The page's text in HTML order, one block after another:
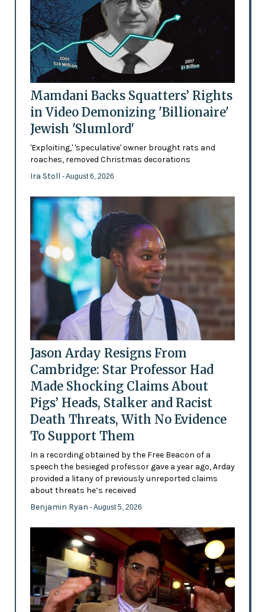
Mamdani Backs Squatters’ Rights
in Video Demonizing 'Billionaire'
Jewish 'Slumlord'
'Exploiting,' 'speculative' owner brought rats and
roaches, removed Christmas decorations
Ira Stoll - August 6, 2026
Jason Arday Resigns From
Cambridge: Star Professor Had
Made Shocking Claims About
Pigs’ Heads, Stalker and Racist
Death Threats, With No Evidence
To Support Them
In a recording obtained by the Free Beacon of a
speech the besieged professor gave a year ago, Arday
provided a litany of previously unreported claims
about threats he’s received
Benjamin Ryan - August 5, 2026